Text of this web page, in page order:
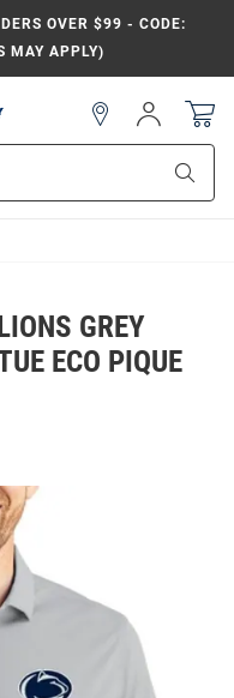
OVER $99 - CODE:
MAY APPLY)
Sign
In
GREY
ECO PIQUE